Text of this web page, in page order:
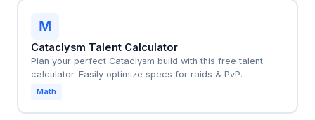
M
Cataclysm Talent Calculator
Plan your perfect Cataclysm build with this free talent
calculator. Easily optimize specs for raids & PvP.
Math